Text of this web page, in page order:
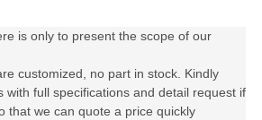
is only to present the scope of our
customized, no part in stock. Kindly
with full specifications and detail request if
that we can quote a price quickly